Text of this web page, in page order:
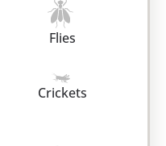
Flies
Crickets